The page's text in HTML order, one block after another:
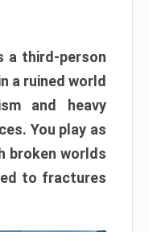
a third-person
a ruined world
and heavy
You play as
broken worlds
to fractures